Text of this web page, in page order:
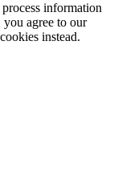
information
agree to our
instead.